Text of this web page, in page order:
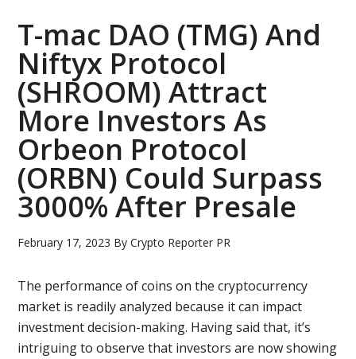
T-mac DAO (TMG) And
Niftyx Protocol
(SHROOM) Attract
More Investors As
Orbeon Protocol
(ORBN) Could Surpass
3000% After Presale
February 17, 2023 ByCrypto Reporter PR
The performance of coins on the cryptocurrency
market is readily analyzed because it can impact
investment decision-making. Having said that, it’s
intriguing to observe that investors are now showing